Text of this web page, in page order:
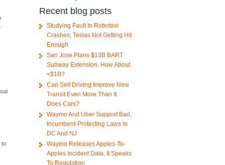
to
Recent blog posts
Studying Fault In Robotaxi
Crashes; Teslas Not Getting Hit
Enough
San Jose Plans $13B BART
Subway Extension. How About
<$1B?
Can Self Driving Improve New
Transit Even More Than It
Does Cars?
Waymo And Uber Support Bad,
Incumbent-Protecting Laws In
DC And NJ
Waymo Releases Apples-To-
Apples Incident Data, It Speaks
To Regulation